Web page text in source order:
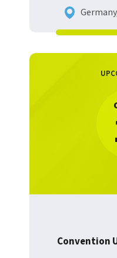
Convention